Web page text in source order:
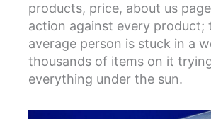
products, price, about us
action against every product;
average person is stuck in a
thousands of items on it
everything under the sun.